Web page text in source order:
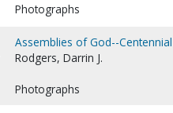
Photographs
Assemblies of God--
Rodgers, Darrin J.
Photographs